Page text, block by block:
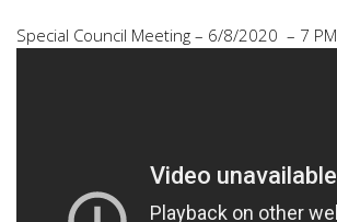
Special Council Meeting – 6/8/2020 – 7 PM